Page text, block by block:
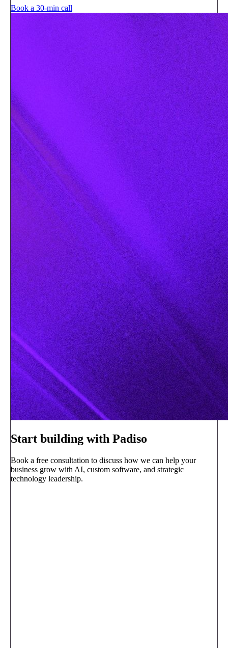
Book a 30-min call
Start building with Padiso
Book a free consultation to discuss how we can help your
business grow with AI, custom software, and strategic
technology leadership.